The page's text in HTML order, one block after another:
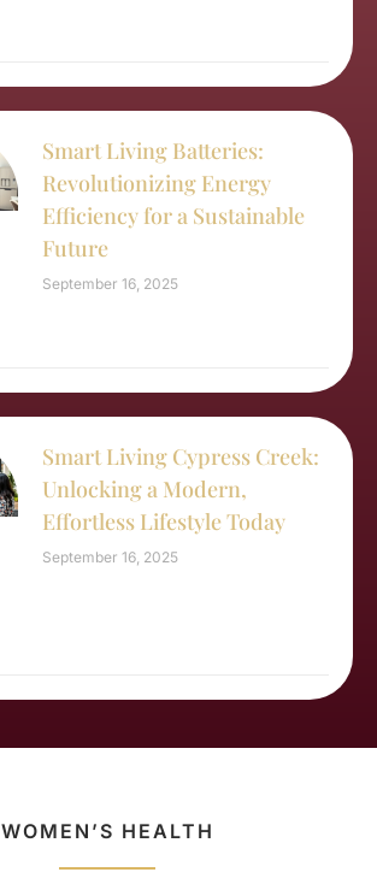
Smart Living Batteries:
Revolutionizing Energy
Efficiency for a Sustainable
Future
September 16, 2025
Smart Living Cypress Creek:
Unlocking a Modern,
Effortless Lifestyle Today
September 16, 2025
WOMEN’S HEALTH